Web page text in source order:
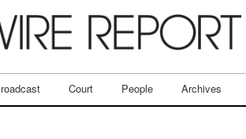
Court People Archives